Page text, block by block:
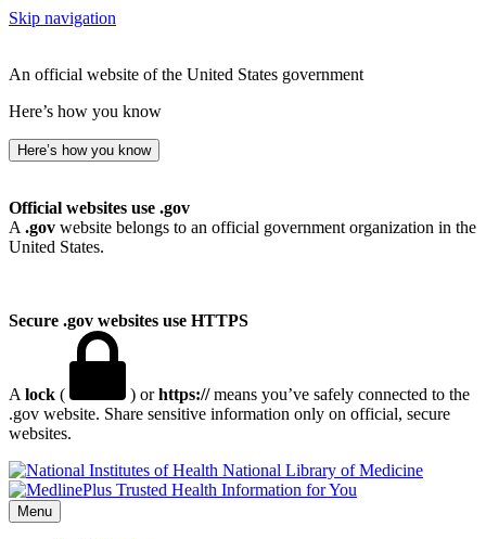
Skip navigation
An official website of the United States government
Here’s how you know
Here’s how you know
Official websites use .gov
A .gov website belongs to an official government organization in the
United States.
Secure .gov websites use HTTPS
A lock ( ) orhttps://means you’ve safely connected to the
.gov website. Share sensitive information only on official, secure
websites.
National Library of Medicine
Menu